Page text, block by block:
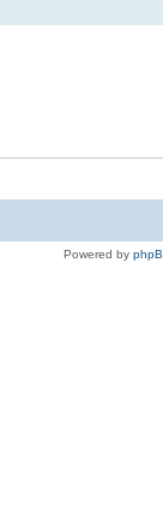
Powered by